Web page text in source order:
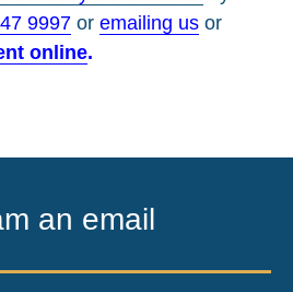
9997 or emailing us or
online.
an email